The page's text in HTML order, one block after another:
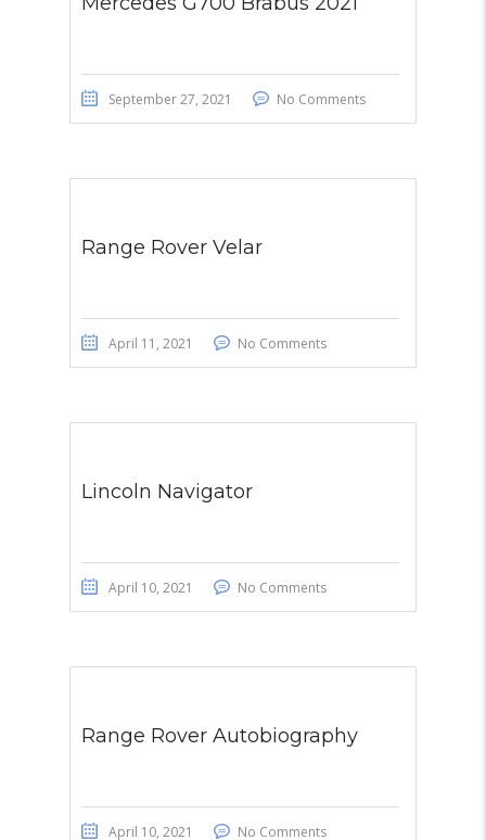
September 27, 2021 No Comments
Range Rover Velar
April 11, 2021 No Comments
Lincoln Navigator
April 10, 2021 No Comments
Range Rover Autobiography
April 10, 2021 No Comments